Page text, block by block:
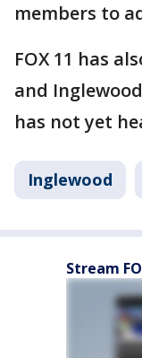
members to
FOX 11 has
and
has not yet
Inglewood
Stream